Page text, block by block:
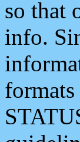
so that
info.